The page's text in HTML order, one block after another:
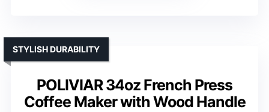
POLIVIAR 34oz French Press
Coffee Maker with Wood Handle
STYLISH DURABILITY